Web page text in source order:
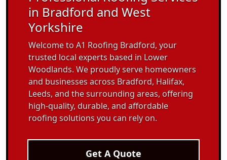
in Bradford and West
Yorkshire
Welcome to A1 Roofing Bradford, your
trusted local experts based in Lower
Woodlands. We proudly serve homeowners
and businesses across Bradford, Halifax,
Leeds, and the surrounding areas, offering
high-quality, durable, and affordable
roofing solutions you can rely on.
Get A Quote